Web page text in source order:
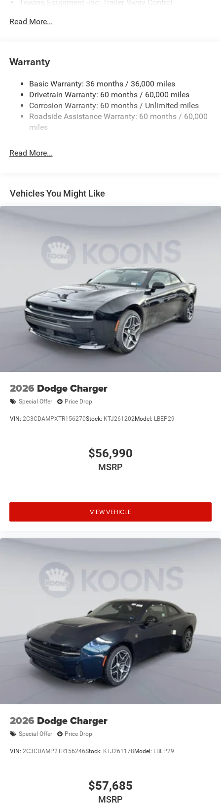
Towing Equipment -inc: Trailer Sway Control
Electric Power-Assist Steering
Dual Stainless Steel Exhaust w/Chrome Tailpipe
Finisher
Multi-Link Front Suspension w/Coil Springs
Multi-Link Rear Suspension w/Coil Springs
Electric Parking Brake
Read More...
Warranty
Basic Warranty: 36 months / 36,000 miles
Drivetrain Warranty: 60 months / 60,000 miles
Corrosion Warranty: 60 months / Unlimited miles
Roadside Assistance Warranty: 60 months / 60,000
miles
Read More...
Vehicles You Might Like
2026 Dodge Charger
Special Offer Price Drop
VIN: 2C3CDAMPXTR156270Stock: KTJ261202Model: LBEP29
$56,990
MSRP
VIEW VEHICLE
2026 Dodge Charger
Special Offer Price Drop
VIN: 2C3CDAMP2TR156246Stock: KTJ261178 Model: LBEP29
$57,685
MSRP